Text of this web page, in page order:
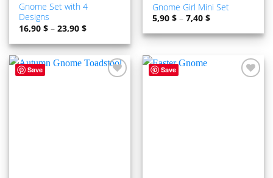
Gnome Set with 4
Designs
16,90$ –23,90$
Gnome Girl Mini Set
5,90$ –7,40$
Save
Save